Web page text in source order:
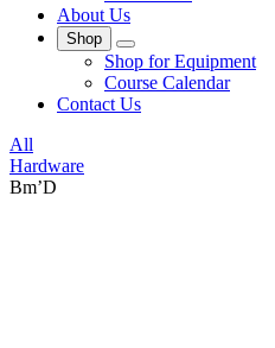
About Us
Shop
Shop for Equipment
Course Calendar
Contact Us
All
Hardware
Bm’D